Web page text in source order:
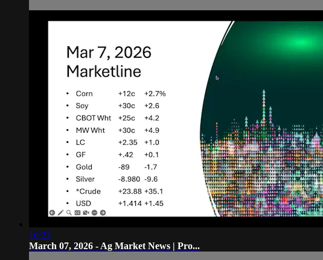
10:23
March 07, 2026 - Ag Market News | Pro...